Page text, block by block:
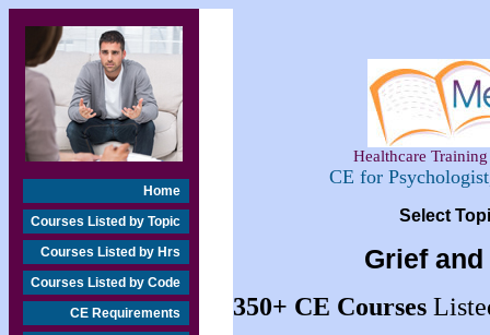
Home
Courses Listed by Topic
Courses Listed by Hrs
Courses Listed by Code
CE Requirements
Healthcare
CE for
Select
Grief
350+ CE Courses